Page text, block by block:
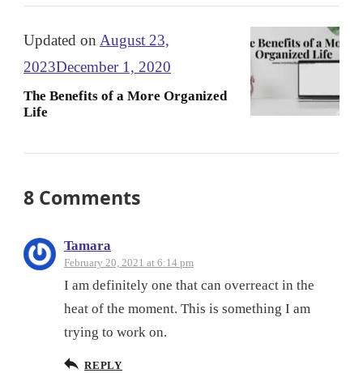
Updated on August 23,
2023December 1, 2020
The Benefits of a More Organized
Life
8 Comments
Tamara
February 20, 2021 at 6:14 pm
I am definitely one that can overreact in the
heat of the moment. This is something I am
trying to work on.
REPLY